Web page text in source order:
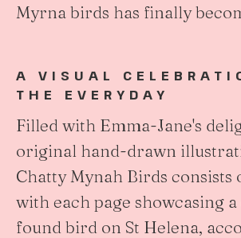
Myrna birds has finally
A VISUAL
THE EVERYDAY
Filled with Emma-Jane's
original hand-drawn
Chatty Mynah Birds consists
with each page showcasing
found bird on St Helena,